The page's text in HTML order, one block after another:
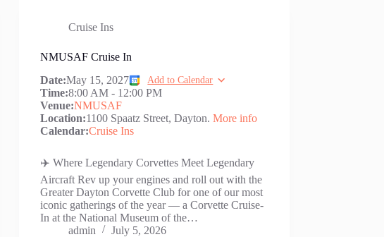
Cruise Ins
NMUSAF Cruise In
Date:May 15, 2027 Add to Calendar
Time:8:00 AM - 12:00 PM
Venue:NMUSAF
Location:1100 Spaatz Street, Dayton.More info
Calendar:Cruise Ins
✈️ Where Legendary Corvettes Meet Legendary
Aircraft Rev up your engines and roll out with the
Greater Dayton Corvette Club for one of our most
iconic gatherings of the year — a Corvette Cruise-
In at the National Museum of the…
admin
July 5, 2026